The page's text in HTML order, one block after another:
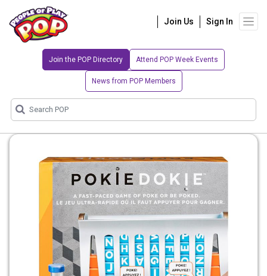
Join Us Sign In
Join the POP Directory Attend POP Week Events
News from POP Members